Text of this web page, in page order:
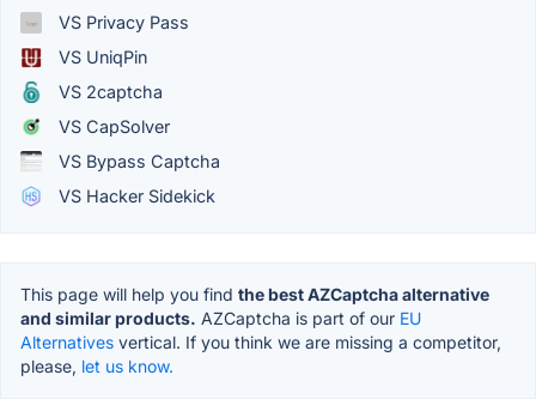
VS Privacy Pass
VS UniqPin
VS 2captcha
VS CapSolver
VS Bypass Captcha
VS Hacker Sidekick
This page will help you find the best AZCaptcha alternative
and similar products. AZCaptcha is part of our EU
Alternatives vertical. If you think we are missing a competitor,
please, let us know.